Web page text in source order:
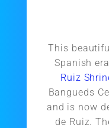
This
Spanish
Ruiz
Bangueds
and is now
de Ruiz.